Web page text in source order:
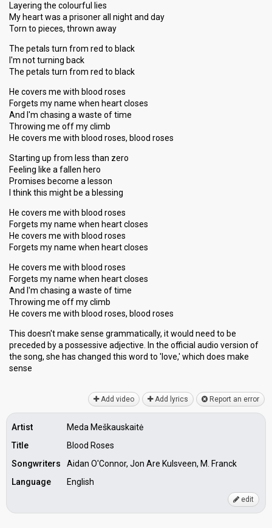
Layering the colourful lies
My heart was a prisoner all night and day
Torn to pieces, thrown away
The petals turn from red to black
I'm not turning back
The petals turn from red to black
He covers me with blood roses
Forgets my name when heart closes
And I'm chasing a waste of time
Throwing me off my climb
He covers me with blood roses, blood roses
Starting up from less than zero
Feeling like a fallen hero
Promises become a lesson
I think this might be a blessing
He covers me with blood roses
Forgets my name when heart closes
He covers me with blood roses
Forgets my name when heart closes
He covers me with blood roses
Forgets my name when heart closes
And I'm chasing a waste of time
Throwing me off my climb
He covers me with blood roses, blood roses
This doesn't make sense grammatically, it would need to be
preceded by a possessive adjective. In the official audio version of
the song, she has changed this word to 'love,' which does mаke
senѕe
Add video Add lyrics Report an error
Artist
Meda Meškauskaitė
Title
Blood Roses
Songwriters
Aidan O'Connor, Jon Are Kulsveen, M. Franck
Language
English
edit